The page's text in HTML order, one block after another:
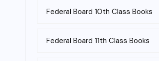
Federal Board 10th Class Books
Federal Board 11th Class Books